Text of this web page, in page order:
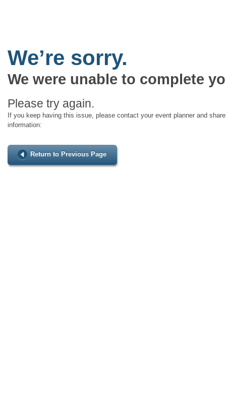
We’re sorry.
We were unable to complete
Please try again.
If you keep having this issue, please contact your event planner and
information:
Return to Previous Page